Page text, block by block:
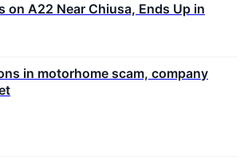
on A22 Near Chiusa, Ends Up in
in motorhome scam, company